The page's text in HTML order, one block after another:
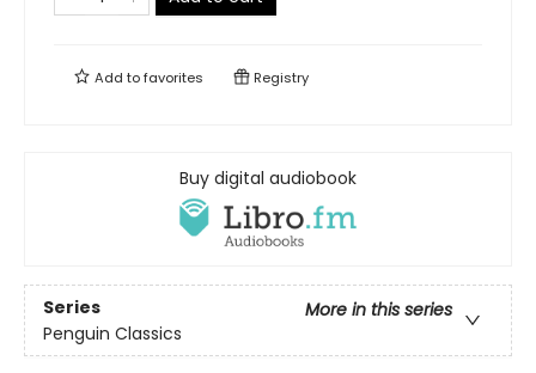
Add tofavorites Registry
Buy digital audiobook
Series
More in this series
Penguin Classics